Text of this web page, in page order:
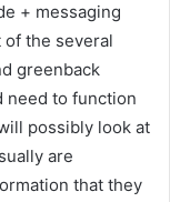
+ messaging
the several
greenback
need to function
possibly look at
are
that they